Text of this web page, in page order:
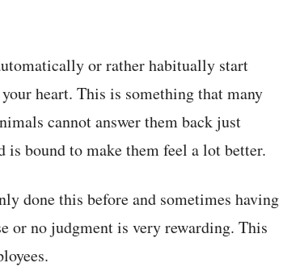
or rather habitually start
heart. This is something that many
cannot answer them back just
bound to make them feel a lot better.
done this before and sometimes having
or no judgment is very rewarding. This